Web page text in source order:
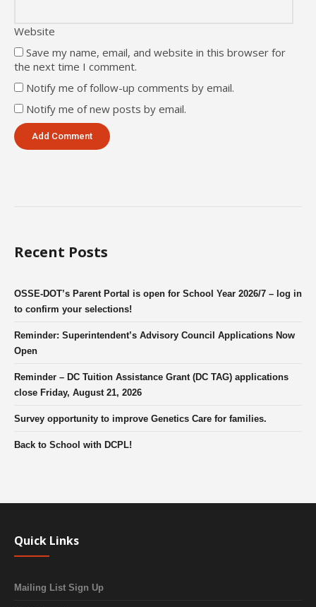
Website
Save my name, email, and website in this browser for
the next time I comment.
Notify me of follow-up comments by email.
Notify me of new posts by email.
Recent Posts
OSSE-DOT’s Parent Portal is open for School Year 2026/7 – log in
to confirm your selections!
Reminder: Superintendent’s Advisory Council Applications Now
Open
Reminder – DC Tuition Assistance Grant (DC TAG) applications
close Friday, August 21, 2026
Survey opportunity to improve Genetics Care for families.
Back to School with DCPL!
Quick Links
Mailing List Sign Up